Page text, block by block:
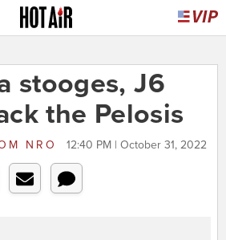
stooges, J6
the Pelosis
NRO 12:40 PM | October 31, 2022